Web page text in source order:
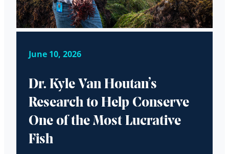
June 10, 2026
Dr. Kyle Van Houtan’s
Research to Help Conserve
One of the Most Lucrative
Fish